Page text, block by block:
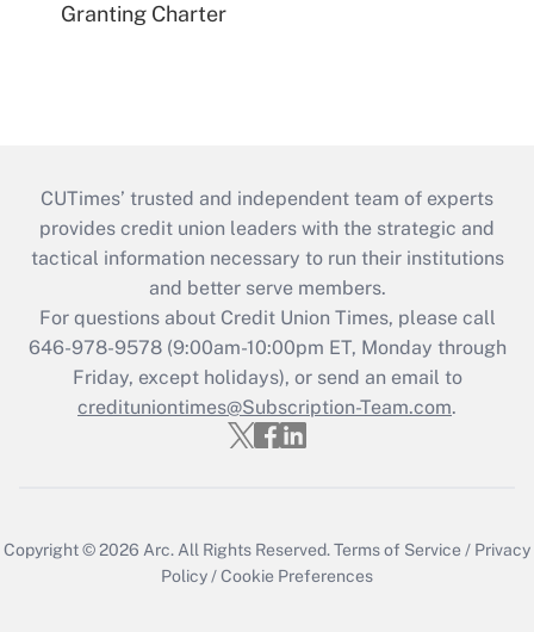
Granting Charter
CUTimes’ trusted and independent team of experts
provides credit union leaders with the strategic and
tactical information necessary to run their institutions
and better serve members.
For questions about Credit Union Times, please call
646-978-9578 (9:00am-10:00pm ET, Monday through
Friday, except holidays), or send an email to
credituniontimes@Subscription-Team.com.
Copyright © 2026 Arc.All Rights Reserved.Terms of Service / Privacy
Policy/Cookie Preferences